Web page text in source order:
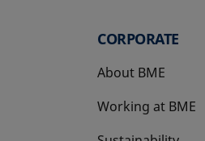
CORPORATE
About BME
Working at BME